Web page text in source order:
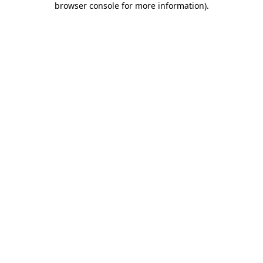
browser console for more information).